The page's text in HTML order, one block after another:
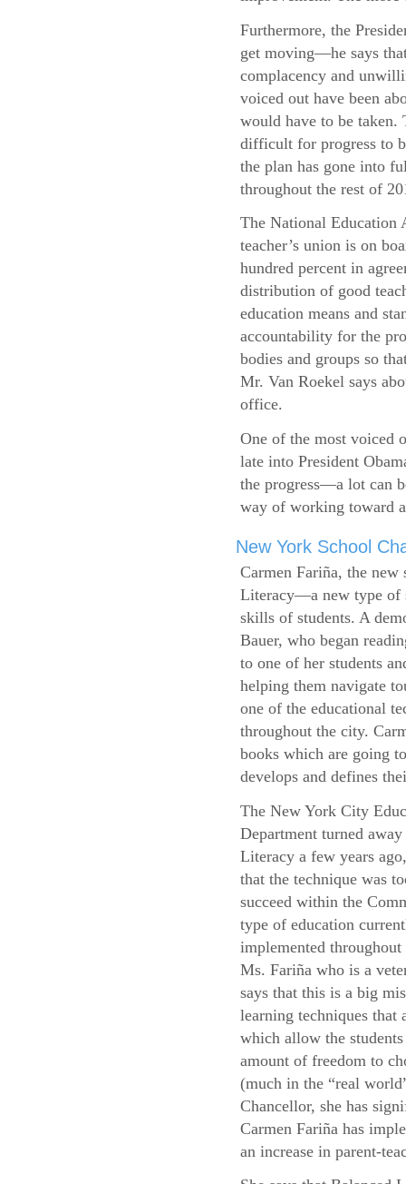
Furthermore, the
get moving—he says
complacency and
voiced out have been
would have to be taken.
difficult for progress to
the plan has gone into
throughout the rest of
The National Education
teacher’s union is on
hundred percent in
distribution of good
education means and
accountability for the
bodies and groups so
Mr. Van Roekel says
office.
One of the most voiced
late into President
the progress—a lot can
way of working toward
New York School
Carmen Fariña, the
Literacy—a new type of
skills of students. A
Bauer, who began
to one of her students
helping them navigate
one of the educational
throughout the city.
books which are going
develops and defines
The New York City
Department turned
Literacy a few years
that the technique was
succeed within the
type of education
implemented
Ms. Fariña who is a
says that this is a big
learning techniques that
which allow the
amount of freedom to
(much in the “real
Chancellor, she has
Carmen Fariña has
an increase in parent-